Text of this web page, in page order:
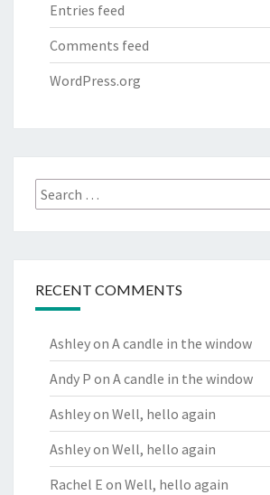
Entries feed
Comments feed
WordPress.org
Search
for:
RECENT COMMENTS
Ashleyon A candle in the window
Andy P on A candle in the window
Ashleyon Well, hello again
Ashleyon Well, hello again
Rachel E on Well, hello again